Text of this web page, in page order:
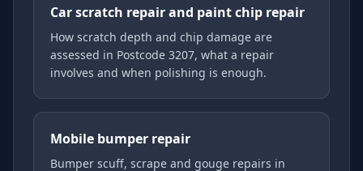
Car scratch repair and paint chip repair
How scratch depth and chip damage are
assessed in Postcode 3207, what a repair
involves and when polishing is enough.
Mobile bumper repair
Bumper scuff, scrape and gouge repairs in